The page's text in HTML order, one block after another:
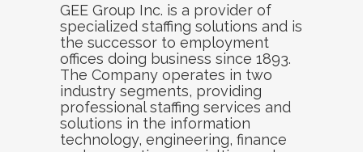
GEE Group Inc. is a provider of
specialized staffing solutions and is
the successor to employment
offices doing business since 1893.
The Company operates in two
industry segments, providing
professional staffing services and
solutions in the information
technology, engineering, finance